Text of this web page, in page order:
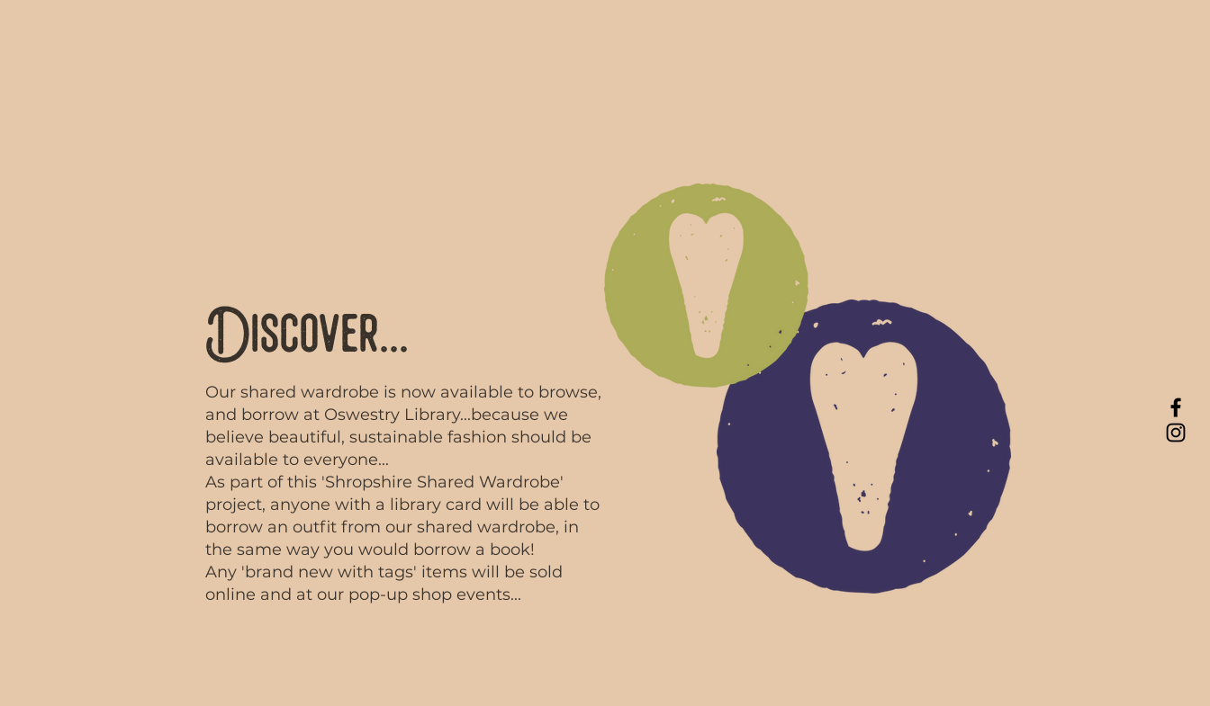
Our shared wardrobe is now available to browse,
and borrow at Oswestry Library...because we
believe beautiful, sustainable fashion should be
available to everyone...
​As part of this 'Shropshire Shared Wardrobe'
project, anyone with a library card will be able to
borrow an outfit from our shared wardrobe, in
the same way you would borrow a book!
Any 'brand new with tags' items will be sold
online and at our pop-up shop events...
Discover...